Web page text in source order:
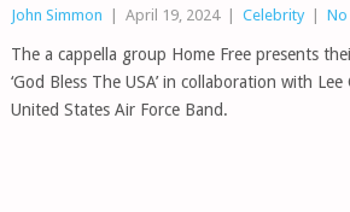
John Simmon April 19, 2024 Celebrity No
The a cappella group Home Free presents
‘God Bless The USA’ in collaboration with
United States Air Force Band.